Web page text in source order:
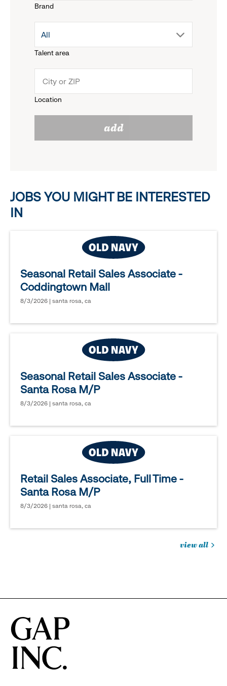
Brand
menu.
reveal
options.
Talent area
drop
menu.
All
Location
add
JOBS YOU MIGHT BE INTERESTED
IN
Seasonal Retail Sales Associate -
Coddingtown Mall
8/3/2026 | santa rosa, ca
Seasonal Retail Sales Associate -
Santa Rosa M/P
8/3/2026 | santa rosa, ca
Retail Sales Associate, Full Time -
Santa Rosa M/P
8/3/2026 | santa rosa, ca
view all
in